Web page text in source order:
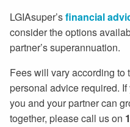
LGIAsuper’sfinancial
consider the options
partner’s superannuation.
Fees will vary according to
personal advice required.
you and your partner can
together, please call us on